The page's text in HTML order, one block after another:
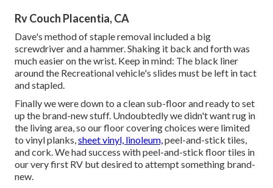
Rv Couch Placentia, CA
Dave's method of staple removal included a big
screwdriver and a hammer. Shaking it back and forth was
much easier on the wrist. Keep in mind: The black liner
around the Recreational vehicle's slides must be left in tact
and stapled.
Finally we were down to a clean sub-floor and ready to set
up the brand-new stuff. Undoubtedly we didn't want rug in
the living area, so our floor covering choices were limited
to vinyl planks,sheet vinyl, linoleum,peel-and-stick tiles,
and cork. We had success with peel-and-stick floor tiles in
our very first RV but desired to attempt something brand-
new.